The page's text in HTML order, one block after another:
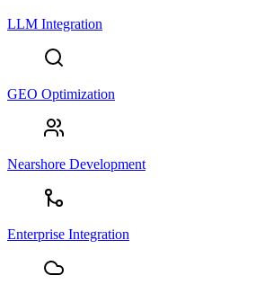
LLM Integration
GEO Optimization
Nearshore Development
Enterprise Integration